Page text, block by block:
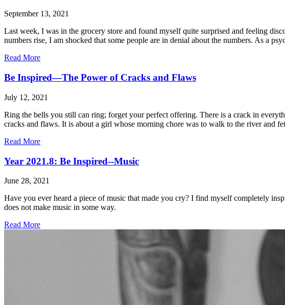
September 13, 2021
Last week, I was in the grocery store and found myself quite surprised and feeling
numbers rise, I am shocked that some people are in denial about the numbers. As a
Read More
Be Inspired—The Power of Cracks and Flaws
July 12, 2021
Ring the bells you still can ring; forget your perfect offering. There is a crack in
cracks and flaws. It is about a girl whose morning chore was to walk to the river and fet
Read More
Year 2021.8: Be Inspired--Music
June 28, 2021
Have you ever heard a piece of music that made you cry? I find myself completely
does not make music in some way.
Read More